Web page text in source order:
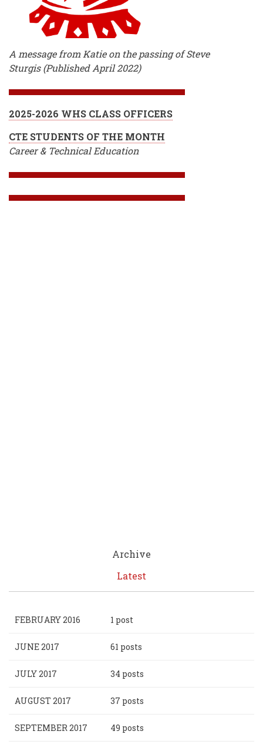
A message from Katie on the passing of Steve
Sturgis (Published April 2022)
2025-2026 WHS CLASS OFFICERS
CTE STUDENTS OF THE MONTH
Career & Technical Education
Archive
Latest
FEBRUARY 2016 1 post
JUNE 2017 61 posts
JULY 2017 34 posts
AUGUST 2017 37 posts
SEPTEMBER 2017 49 posts